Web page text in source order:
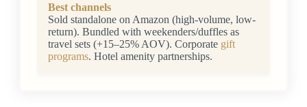
Best channels
Sold standalone on Amazon (high-volume, low-
return). Bundled with weekenders/duffles as
travel sets (+15–25% AOV). Corporate gift
programs. Hotel amenity partnerships.